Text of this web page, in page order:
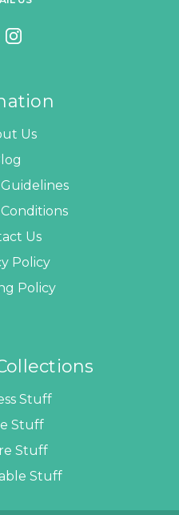
Us
Us
Policy
Policy
Stuff
Stuff
Stuff
Stuff